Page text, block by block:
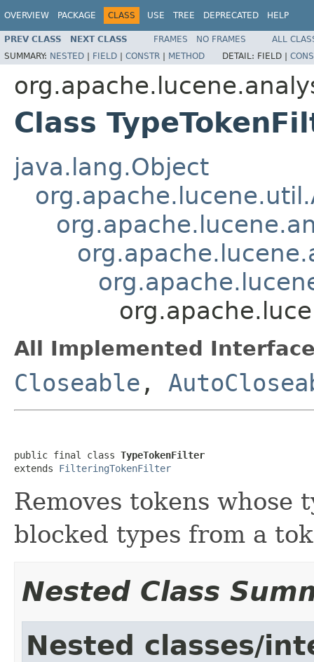
OVERVIEW PACKAGE CLASS USE TREE DEPRECATED HELP
PREV CLASS NEXT CLASS FRAMES NO FRAMES
ALL
SUMMARY: NESTED | FIELD | CONSTR | METHOD DETAIL: FIELD |
Class
java.lang.Object
All Implemented
Closeable ,
public final class TypeTokenFilter
extends FilteringTokenFilter
Removes tokens whose
blocked types from a
Nested Class
Nested classes/